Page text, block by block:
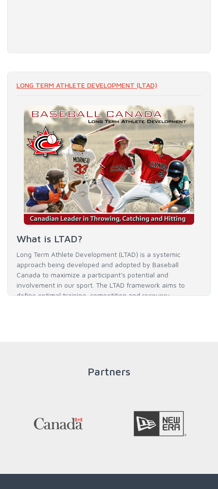
LONG TERM ATHLETE DEVELOPMENT (LTAD)
What is LTAD?
Long Term Athlete Development (LTAD) is a systemic
approach being developed and adopted by Baseball
Canada to maximize a participant's potential and
involvement in our sport. The LTAD framework aims to
define optimal training, competition and recovery
Partners